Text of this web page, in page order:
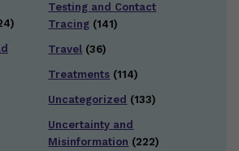
Testing and Contact
Tracing (141)
Travel (36)
Treatments (114)
Uncategorized (133)
Uncertainty and
Misinformation (222)